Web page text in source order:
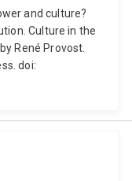
and culture?
Culture in the
René Provost.
doi: